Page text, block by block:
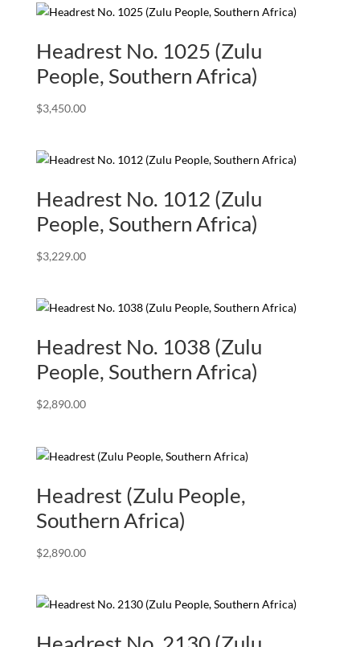
Headrest No. 1025 (Zulu
People, Southern Africa)
$3,450.00
Headrest No. 1012 (Zulu
People, Southern Africa)
$3,229.00
Headrest No. 1038 (Zulu
People, Southern Africa)
$2,890.00
Headrest (Zulu People,
Southern Africa)
$2,890.00